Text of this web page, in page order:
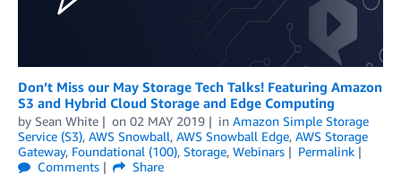
Don’t Miss our May Storage Tech Talks! Featuring Amazon
S3 and Hybrid Cloud Storage and Edge Computing
by Sean White on 02 MAY 2019 in Amazon Simple Storage
Service (S3), AWS Snowball, AWS Snowball Edge, AWS Storage
Gateway, Foundational (100), Storage, Webinars
Permalink
Comments
Share